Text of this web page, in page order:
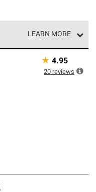
LEARN MORE
Contractors are part of
who meet
for
★ 4.95
20 reviews